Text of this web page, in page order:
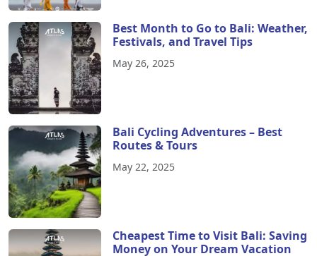
Best Month to Go to Bali: Weather,
Festivals, and Travel Tips
May 26, 2025
Bali Cycling Adventures – Best
Routes & Tours
May 22, 2025
Cheapest Time to Visit Bali: Saving
Money on Your Dream Vacation